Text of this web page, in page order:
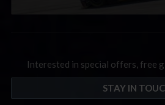
Interested in special offers, free
STAY IN